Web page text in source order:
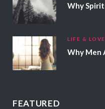
LIFE & LOVE
FEATURED